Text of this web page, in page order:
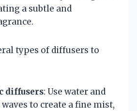
a subtle and
types of diffusers to
diffusers: Use water and
to create a fine mist,